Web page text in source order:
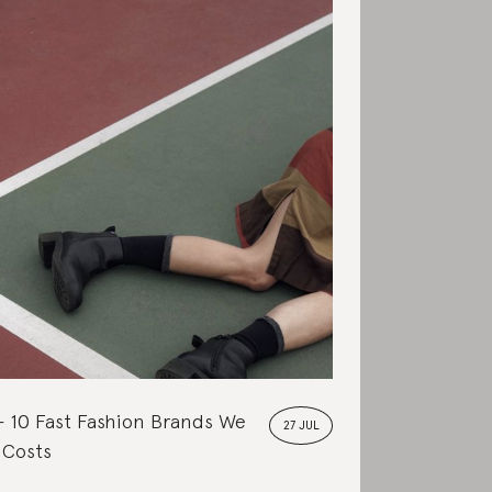
27 JUL
10 Fast Fashion Brands We